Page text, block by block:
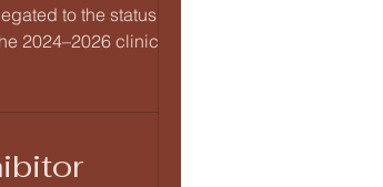
to the status of the
2024–2026 clinical